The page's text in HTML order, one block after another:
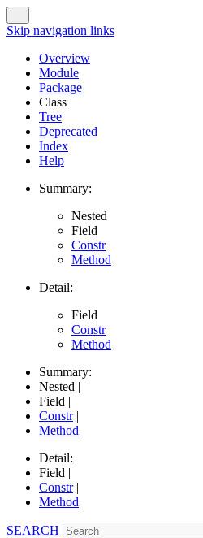
Skip navigation links
Overview
Module
Package
Class
Tree
Deprecated
Index
Help
Summary:
Nested
Field
Constr
Method
Detail:
Field
Constr
Method
Summary:
Nested |
Field |
Constr|
Method
Detail:
Field |
Constr|
Method
SEARCH